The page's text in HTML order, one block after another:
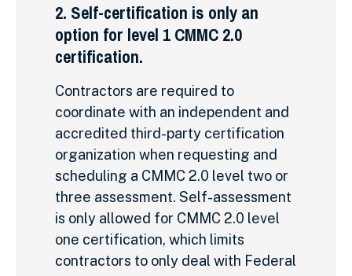
2. Self-certification is only an
option for level 1 CMMC 2.0
certification.
Contractors are required to
coordinate with an independent and
accredited third-party certification
organization when requesting and
scheduling a CMMC 2.0 level two or
three assessment. Self-assessment
is only allowed for CMMC 2.0 level
one certification, which limits
contractors to only deal with Federal